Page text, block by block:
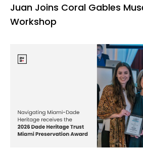
Juan Joins Coral Gables
Workshop